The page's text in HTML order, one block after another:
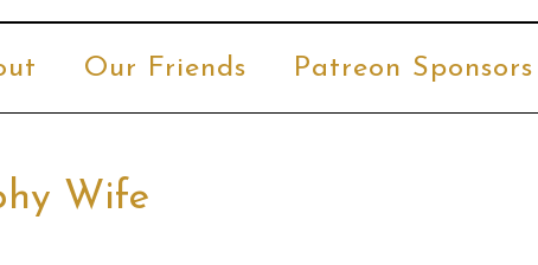
Our Friends Patreon Sponsors
Wife